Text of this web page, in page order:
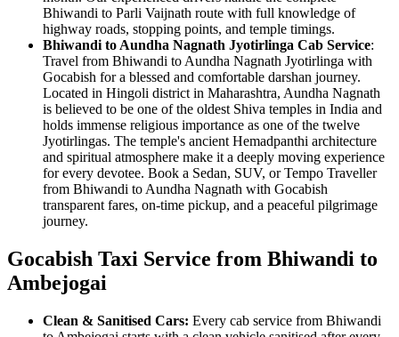
Bhiwandi to Parli Vaijnath route with full knowledge of
highway roads, stopping points, and temple timings.
Bhiwandi to Aundha Nagnath Jyotirlinga Cab Service:
Travel from Bhiwandi to Aundha Nagnath Jyotirlinga with
Gocabish for a blessed and comfortable darshan journey.
Located in Hingoli district in Maharashtra, Aundha Nagnath
is believed to be one of the oldest Shiva temples in India and
holds immense religious importance as one of the twelve
Jyotirlingas. The temple's ancient Hemadpanthi architecture
and spiritual atmosphere make it a deeply moving experience
for every devotee. Book a Sedan, SUV, or Tempo Traveller
from Bhiwandi to Aundha Nagnath with Gocabish
transparent fares, on-time pickup, and a peaceful pilgrimage
journey.
Gocabish Taxi Service from Bhiwandi to
Ambejogai
Clean & Sanitised Cars: Every cab service from Bhiwandi